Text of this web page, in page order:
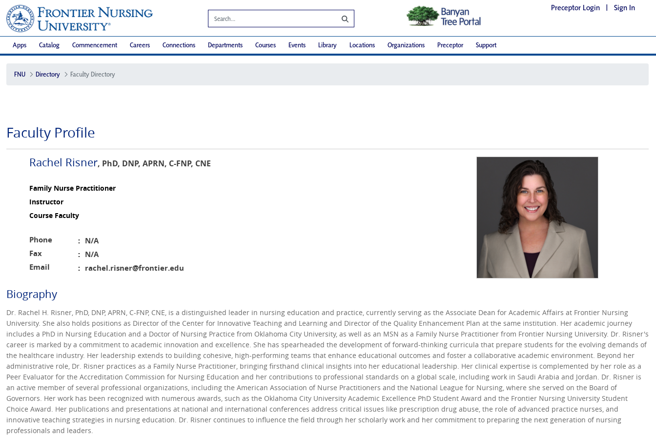
Preceptor Login | Sign In
Apps Catalog Commencement Careers Connections Departments Courses Events Library Locations Organizations Preceptor Support
FNU Directory Faculty Directory
Faculty Profile
Rachel Risner, PhD, DNP, APRN, C-FNP, CNE
Family Nurse Practitioner
Instructor
Course Faculty
Phone :
N/A
Fax
:
N/A
Email
: rachel.risner@frontier.edu
Biography
Dr. Rachel H. Risner, PhD, DNP, APRN, C-FNP, CNE, is a distinguished leader in nursing education and practice, currently serving as the Associate Dean for Academic Affairs at Frontier Nursing
University. She also holds positions as Director of the Center for Innovative Teaching and Learning and Director of the Quality Enhancement Plan at the same institution. Her academic journey
includes a PhD in Nursing Education and a Doctor of Nursing Practice from Oklahoma City University, as well as an MSN as a Family Nurse Practitioner from Frontier Nursing University. Dr. Risner's
career is marked by a commitment to academic innovation and excellence. She has spearheaded the development of forward-thinking curricula that prepare students for the evolving demands of
the healthcare industry. Her leadership extends to building cohesive, high-performing teams that enhance educational outcomes and foster a collaborative academic environment. Beyond her
administrative role, Dr. Risner practices as a Family Nurse Practitioner, bringing firsthand clinical insights into her educational leadership. Her clinical expertise is complemented by her role as a
Peer Evaluator for the Accreditation Commission for Nursing Education and her contributions to professional standards on a global scale, including work in Saudi Arabia and Jordan. Dr. Risner is
an active member of several professional organizations, including the American Association of Nurse Practitioners and the National League for Nursing, where she served on the Board of
Governors. Her work has been recognized with numerous awards, such as the Oklahoma City University Academic Excellence PhD Student Award and the Frontier Nursing University Student
Choice Award. Her publications and presentations at national and international conferences address critical issues like prescription drug abuse, the role of advanced practice nurses, and
innovative teaching strategies in nursing education. Dr. Risner continues to influence the field through her scholarly work and her commitment to preparing the next generation of nursing
professionals and leaders.